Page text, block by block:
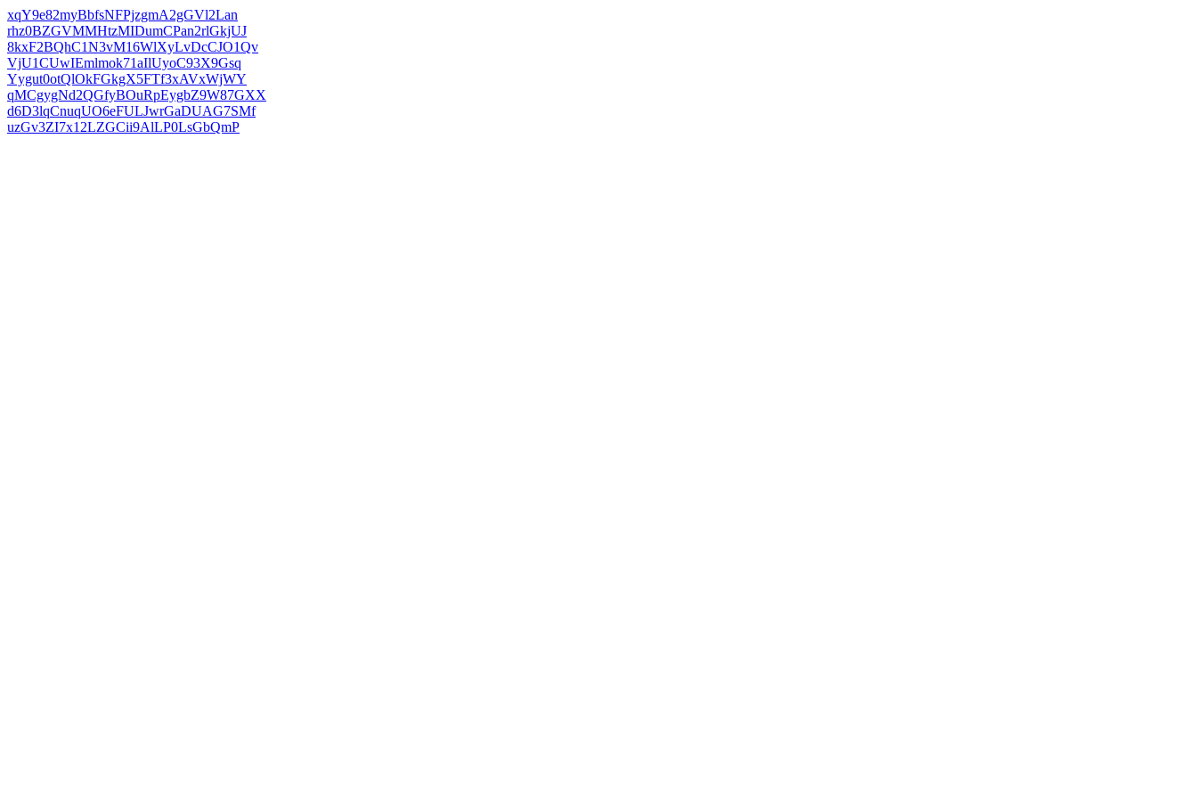
xqY9e82myBbfsNFPjzgmA2gGVl2Lan
rhz0BZGVMMHtzMIDumCPan2rlGkjUJ
8kxF2BQhC1N3vM16WlXyLvDcCJO1Qv
VjU1CUwIEmlmok71aIlUyoC93X9Gsq
Yygut0otQlOkFGkgX5FTf3xAVxWjWY
qMCgygNd2QGfyBOuRpEygbZ9W87GXX
d6D3lqCnuqUO6eFULJwrGaDUAG7SMf
uzGv3ZI7x12LZGCii9AlLP0LsGbQmP